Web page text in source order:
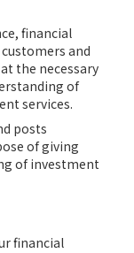
financial
and
the necessary
of
services.
posts
of giving
of investment
financial